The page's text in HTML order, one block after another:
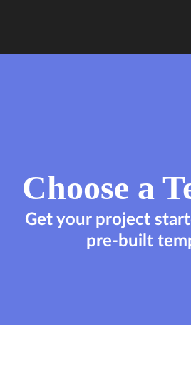
Choose a
Get your project
pre-built